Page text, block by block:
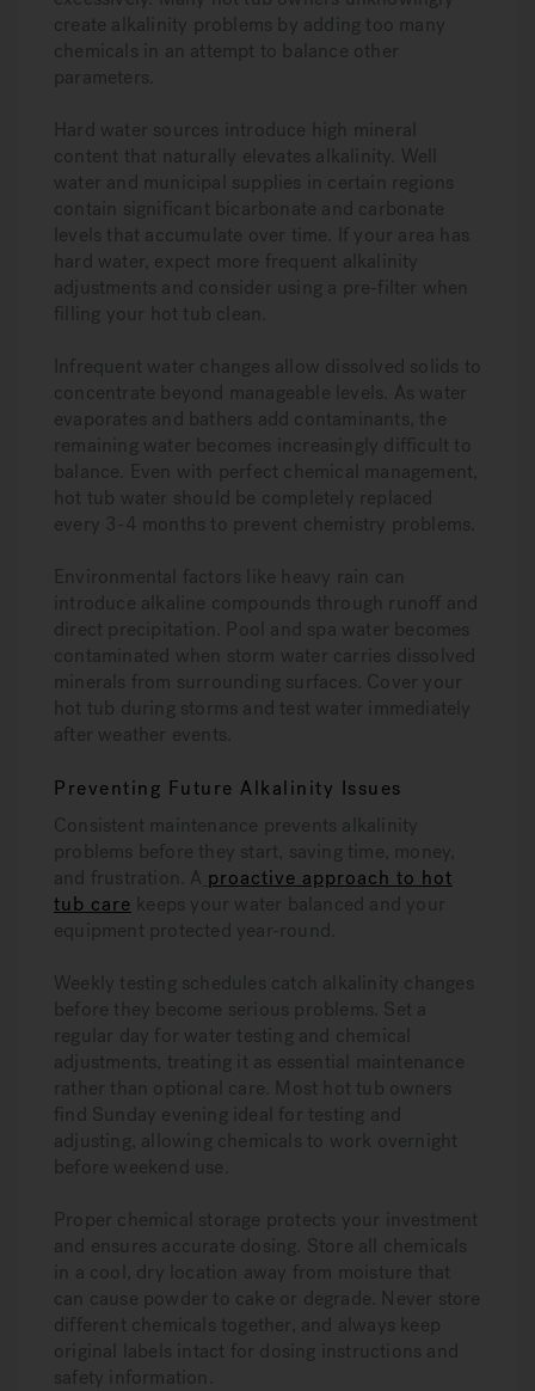
create alkalinity problems by adding too many
chemicals in an attempt to balance other
parameters.
Hard water sources introduce high mineral
content that naturally elevates alkalinity. Well
water and municipal supplies in certain regions
contain significant bicarbonate and carbonate
levels that accumulate over time. If your area has
hard water, expect more frequent alkalinity
adjustments and consider using a pre-filter when
filling your hot tub clean.
Infrequent water changes allow dissolved solids to
concentrate beyond manageable levels. As water
evaporates and bathers add contaminants, the
remaining water becomes increasingly difficult to
balance. Even with perfect chemical management,
hot tub water should be completely replaced
every 3-4 months to prevent chemistry problems.
Environmental factors like heavy rain can
introduce alkaline compounds through runoff and
direct precipitation. Pool and spa water becomes
contaminated when storm water carries dissolved
minerals from surrounding surfaces. Cover your
hot tub during storms and test water immediately
after weather events.
Preventing Future Alkalinity Issues
Consistent maintenance prevents alkalinity
problems before they start, saving time, money,
and frustration. A proactive approach to hot
tub care keeps your water balanced and your
equipment protected year-round.
Weekly testing schedules catch alkalinity changes
before they become serious problems. Set a
regular day for water testing and chemical
adjustments, treating it as essential maintenance
rather than optional care. Most hot tub owners
find Sunday evening ideal for testing and
adjusting, allowing chemicals to work overnight
before weekend use.
Proper chemical storage protects your investment
and ensures accurate dosing. Store all chemicals
in a cool, dry location away from moisture that
can cause powder to cake or degrade. Never store
different chemicals together, and always keep
original labels intact for dosing instructions and
safety information.